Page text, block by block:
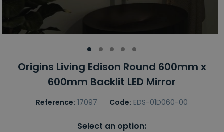
Origins Living Edison Round 600mm x
600mm Backlit LED Mirror
Reference: 17097 Code: EDS-01D060-00
Select an option: